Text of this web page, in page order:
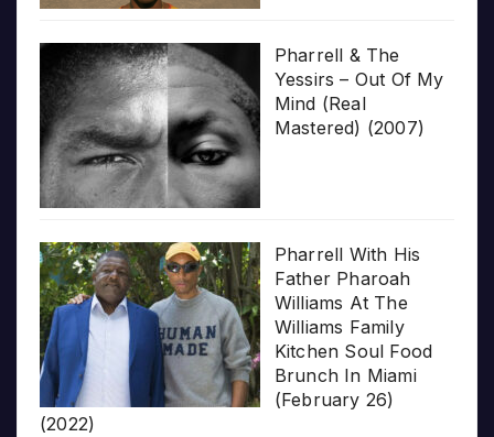
Pharrell & The
Yessirs – Out Of My
Mind (Real
Mastered) (2007)
Pharrell With His
Father Pharoah
Williams At The
Williams Family
Kitchen Soul Food
Brunch In Miami
(February 26)
(2022)